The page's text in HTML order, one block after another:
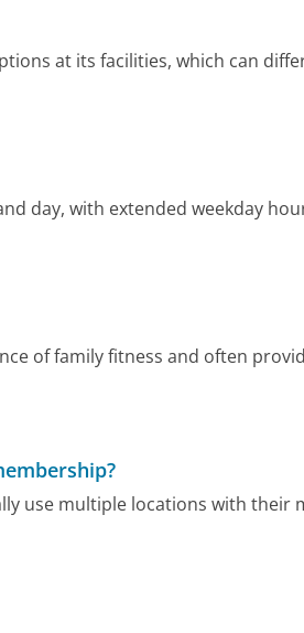
at its facilities, which can
day, with extended weekday
of family fitness and often
use multiple locations with their